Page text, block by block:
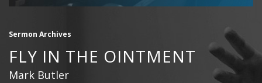
Sermon Archives
FLY IN THE OINTMENT
Mark Butler